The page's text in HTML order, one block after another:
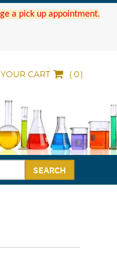
a pick up appointment.
YOUR CART ( )
SEARCH